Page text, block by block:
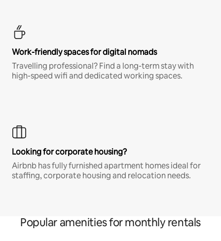
Work-friendly spaces for digital nomads
Travelling professional? Find a long-term stay with
high-speed wifi and dedicated working spaces.
Looking for corporate housing?
Airbnb has fully furnished apartment homes ideal for
staffing, corporate housing and relocation needs.
Popular amenities for monthly rentals